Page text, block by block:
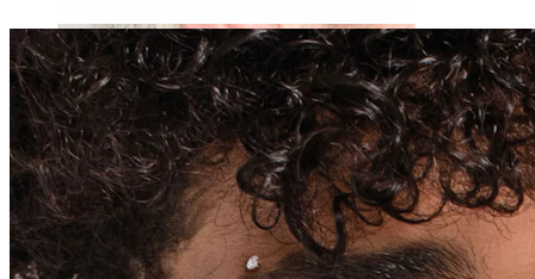
Industrial